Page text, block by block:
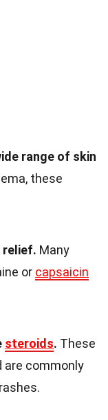
range of skin
these
relief. Many
or capsaicin
steroids. These
are commonly